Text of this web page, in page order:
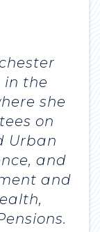
in the
she
on
Urban
and
and